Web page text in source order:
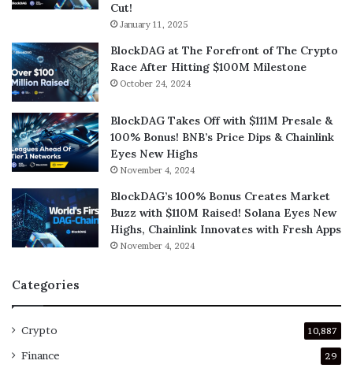
Cut!
January 11, 2025
BlockDAG at The Forefront of The Crypto
Race After Hitting $100M Milestone
October 24, 2024
BlockDAG Takes Off with $111M Presale &
100% Bonus! BNB’s Price Dips & Chainlink
Eyes New Highs
November 4, 2024
BlockDAG’s 100% Bonus Creates Market
Buzz with $110M Raised! Solana Eyes New
Highs, Chainlink Innovates with Fresh Apps
November 4, 2024
Categories
Crypto 10,887
Finance 29